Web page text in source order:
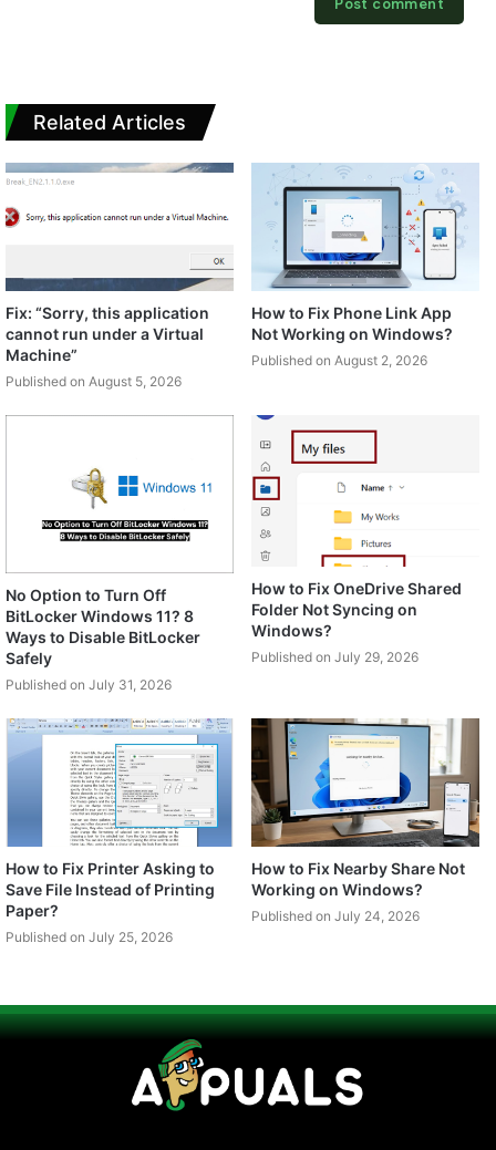
Related Articles
Fix: “Sorry, this application
cannot run under a Virtual
Machine”
Published on August 5, 2026
How to Fix Phone Link App
Not Working on Windows?
Published on August 2, 2026
No Option to Turn Off
BitLocker Windows 11? 8
Ways to Disable BitLocker
Safely
Published on July 31, 2026
How to Fix OneDrive Shared
Folder Not Syncing on
Windows?
Published on July 29, 2026
How to Fix Printer Asking to
Save File Instead of Printing
Paper?
Published on July 25, 2026
How to Fix Nearby Share Not
Working on Windows?
Published on July 24, 2026